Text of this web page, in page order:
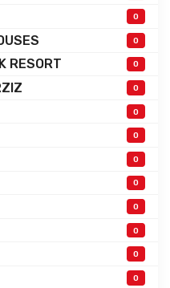
0
0
RESORT 0
0
0
0
0
0
0
0
0
0